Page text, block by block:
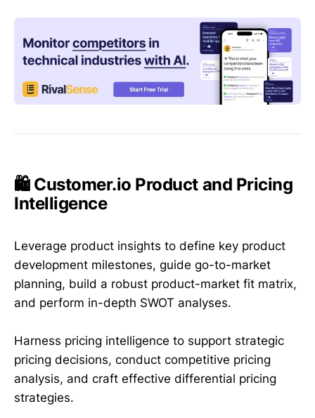
🛍️ Customer.io Product and Pricing
Intelligence
Leverage product insights to define key product
development milestones, guide go-to-market
planning, build a robust product-market fit matrix,
and perform in-depth SWOT analyses.
Harness pricing intelligence to support strategic
pricing decisions, conduct competitive pricing
analysis, and craft effective differential pricing
strategies.